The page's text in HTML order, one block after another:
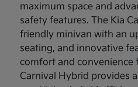
maximum space and
safety features. The Kia
friendly minivan with an
seating, and innovative
comfort and convenience
Carnival Hybrid provides